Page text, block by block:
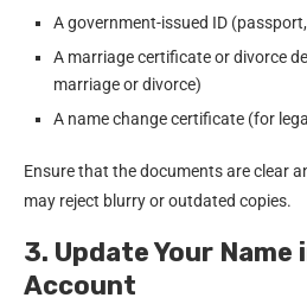
A government-issued ID (passport,
A marriage certificate or divorce
marriage or divorce)
A name change certificate (for
Ensure that the documents are clear
may reject blurry or outdated copies.
3. Update Your Name
Account